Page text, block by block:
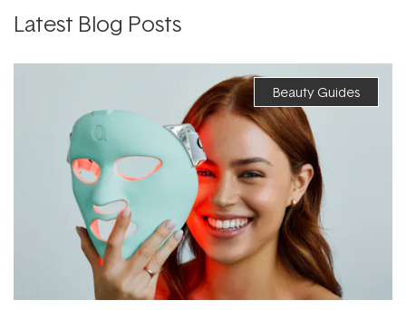
Latest Blog Posts
Beauty Guides